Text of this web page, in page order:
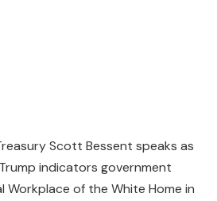
Scott Bessent speaks as
indicators government
Workplace of the White Home in